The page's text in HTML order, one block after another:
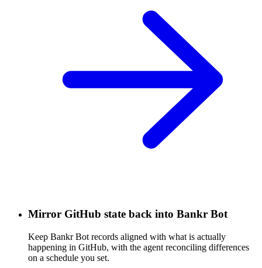
Mirror GitHub state back into Bankr Bot
Keep Bankr Bot records aligned with what is actually
happening in GitHub, with the agent reconciling differences
on a schedule you set.